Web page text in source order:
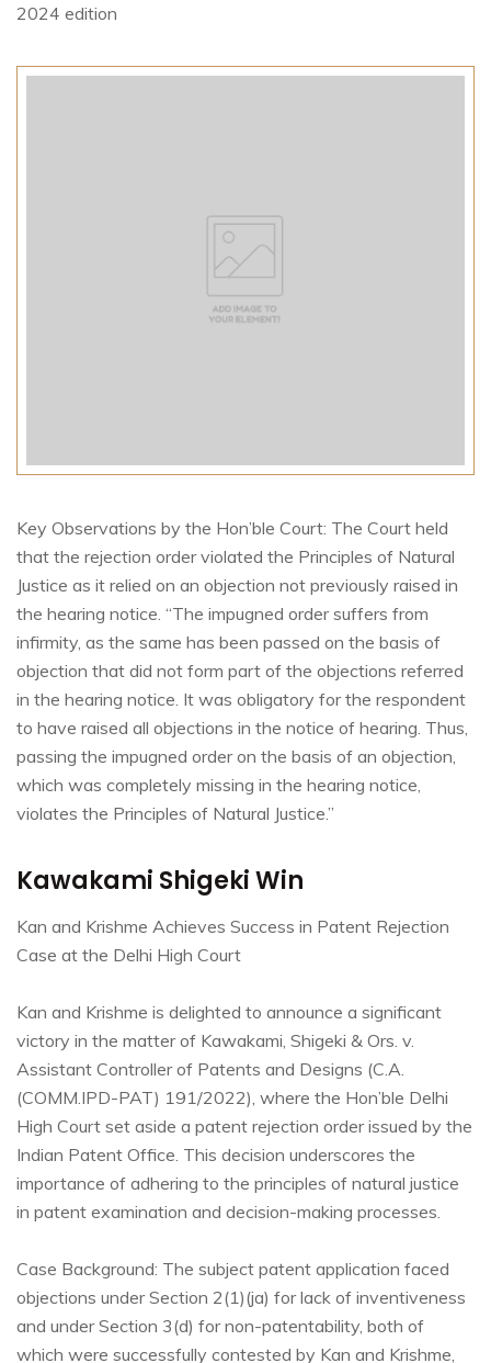
2024 edition
Key Observations by the Hon’ble Court: The Court held
that the rejection order violated the Principles of Natural
Justice as it relied on an objection not previously raised in
the hearing notice. “The impugned order suffers from
infirmity, as the same has been passed on the basis of
objection that did not form part of the objections referred
in the hearing notice. It was obligatory for the respondent
to have raised all objections in the notice of hearing. Thus,
passing the impugned order on the basis of an objection,
which was completely missing in the hearing notice,
violates the Principles of Natural Justice.”
Kawakami Shigeki Win
Kan and Krishme Achieves Success in Patent Rejection
Case at the Delhi High Court
Kan and Krishme is delighted to announce a significant
victory in the matter of Kawakami, Shigeki & Ors. v.
Assistant Controller of Patents and Designs (C.A.
(COMM.IPD-PAT) 191/2022), where the Hon’ble Delhi
High Court set aside a patent rejection order issued by the
Indian Patent Office. This decision underscores the
importance of adhering to the principles of natural justice
in patent examination and decision-making processes.
Case Background: The subject patent application faced
objections under Section 2(1)(ja) for lack of inventiveness
and under Section 3(d) for non-patentability, both of
which were successfully contested by Kan and Krishme,